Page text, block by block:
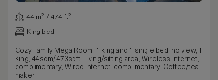
44 m² / 474 ft²
King bed
Cozy Family Mega Room, 1 king and 1 single bed, no view, 1
King, 44sqm/473sqft, Living/sitting area, Wireless internet,
complimentary, Wired internet, complimentary, Coffee/tea
maker